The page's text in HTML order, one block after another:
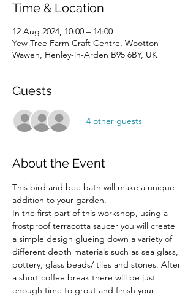
Time & Location
12 Aug 2024, 10:00 – 14:00
Yew Tree Farm Craft Centre, Wootton
Wawen, Henley-in-Arden B95 6BY, UK
Guests
+ 4 other guests
About the Event
This bird and bee bath will make a unique
addition to your garden.
In the first part of this workshop, using a
frostproof terracotta saucer you will create
a simple design glueing down a variety of
different depth materials such as sea glass,
pottery, glass beads/ tiles and stones. After
a short coffee break there will be just
enough time to grout and finish your